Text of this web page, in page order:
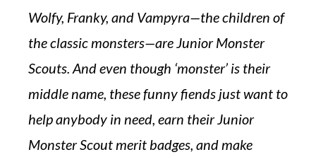
Wolfy, Franky, and Vampyra—the children of
the classic monsters—are Junior Monster
Scouts. And even though ‘monster’ is their
middle name, these funny fiends just want to
help anybody in need, earn their Junior
Monster Scout merit badges, and make